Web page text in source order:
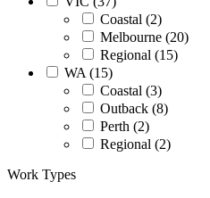
Coastal (2)
Melbourne (20)
Regional (15)
WA (15)
Coastal (3)
Outback (8)
Perth (2)
Regional (2)
Work Types